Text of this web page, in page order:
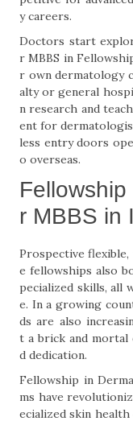
y careers.
Doctors start
r MBBS in
r own dermatology
alty or general
n research and
ent for
less entry doors
o overseas.
r MBBS in
Prospective
e fellowships also
pecialized skills, all
e. In a growing
ds are also
t a brick and mortal
d dedication.
Fellowship in
ms have
ecialized skin